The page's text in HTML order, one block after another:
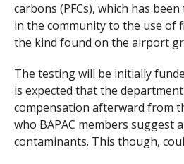
carbons (PFCs), which has
in the community to the use of
the kind found on the airport
The testing will be initially
is expected that the
compensation afterward from
who BAPAC members suggest
contaminants. This though,